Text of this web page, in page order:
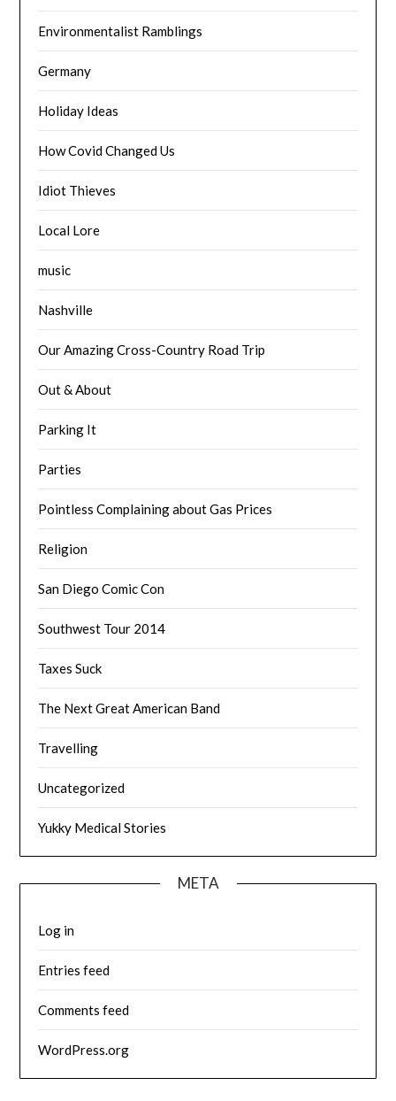
Environmentalist Ramblings
Germany
Holiday Ideas
How Covid Changed Us
Idiot Thieves
Local Lore
music
Nashville
Our Amazing Cross-Country Road Trip
Out & About
Parking It
Parties
Pointless Complaining about Gas Prices
Religion
San Diego Comic Con
Southwest Tour 2014
Taxes Suck
The Next Great American Band
Travelling
Uncategorized
Yukky Medical Stories
META
Log in
Entries feed
Comments feed
WordPress.org